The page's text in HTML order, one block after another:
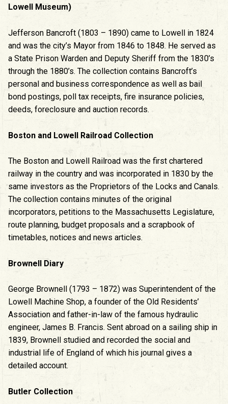
Lowell Museum)
Jefferson Bancroft (1803 – 1890) came to Lowell in 1824
and was the city’s Mayor from 1846 to 1848. He served as
a State Prison Warden and Deputy Sheriff from the 1830’s
through the 1880’s. The collection contains Bancroft’s
personal and business correspondence as well as bail
bond postings, poll tax receipts, fire insurance policies,
deeds, foreclosure and auction records.
Boston and Lowell Railroad Collection
The Boston and Lowell Railroad was the first chartered
railway in the country and was incorporated in 1830 by the
same investors as the Proprietors of the Locks and Canals.
The collection contains minutes of the original
incorporators, petitions to the Massachusetts Legislature,
route planning, budget proposals and a scrapbook of
timetables, notices and news articles.
Brownell Diary
George Brownell (1793 – 1872) was Superintendent of the
Lowell Machine Shop, a founder of the Old Residents’
Association and father-in-law of the famous hydraulic
engineer, James B. Francis. Sent abroad on a sailing ship in
1839, Brownell studied and recorded the social and
industrial life of England of which his journal gives a
detailed account.
Butler Collection